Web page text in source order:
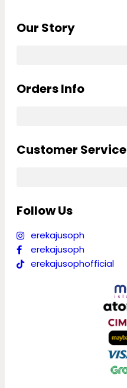
Our Story
Orders Info
Customer Service
Follow Us
erekajusoph
erekajusoph
erekajusophofficial